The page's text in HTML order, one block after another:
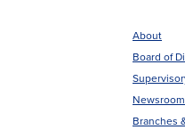
menu
About
Board of
Newsroom
Branches